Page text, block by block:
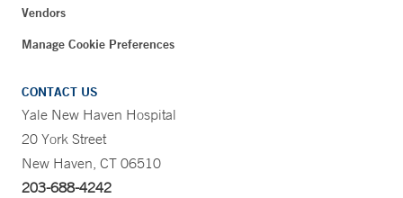
Vendors
Manage Cookie Preferences
CONTACT US
Yale New Haven Hospital
20 York Street
New Haven, CT 06510
203-688-4242